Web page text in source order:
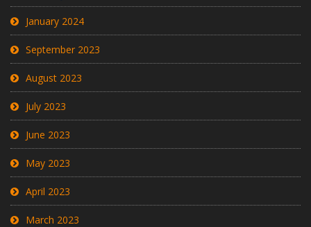
January 2024
September 2023
August 2023
July 2023
June 2023
May 2023
April 2023
March 2023